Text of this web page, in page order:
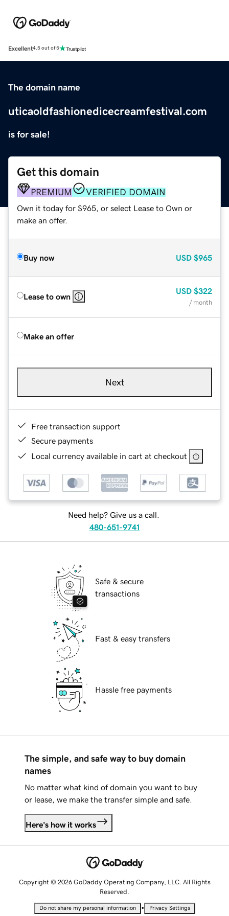
Excellent4.5 out of 5
The domain name
uticaoldfashionedicecreamfestival.com
is for sale!
Get this domain
PREMIUM VERIFIED DOMAIN
Own it today for $965, or select Lease to Own or
make an offer.
Buy now USD $965
Lease to own
USD $322
/ month
Make an offer
Next
Free transaction support
Secure payments
Local currency available in cart at checkout
Need help? Give us a call.
480-651-9741
Safe & secure
transactions
Fast & easy transfers
Hassle free payments
The simple, and safe way to buy domain
names
No matter what kind of domain you want to buy
or lease, we make the transfer simple and safe.
Here's how it works
Copyright © 2026 GoDaddy Operating Company, LLC. All Rights
Reserved.
Do not share my personal information • Privacy Settings